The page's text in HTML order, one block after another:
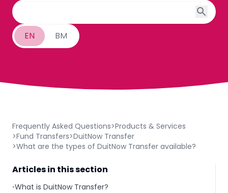
EN BM
Frequently Asked Questions>Products & Services
>Fund Transfers>DuitNow Transfer
>What are the types of DuitNow Transfer available?
Articles in this section
•What is DuitNow Transfer?